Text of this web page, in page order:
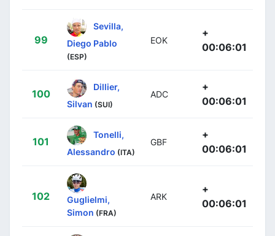
99
Sevilla,
Diego Pablo
(ESP)
EOK
+
00:06:01
100
Dillier,
Silvan (SUI)
ADC
+
00:06:01
101
Tonelli,
Alessandro (ITA)
GBF
+
00:06:01
102
Guglielmi,
Simon (FRA)
ARK
+
00:06:01